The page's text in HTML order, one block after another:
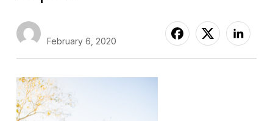
February 6, 2020